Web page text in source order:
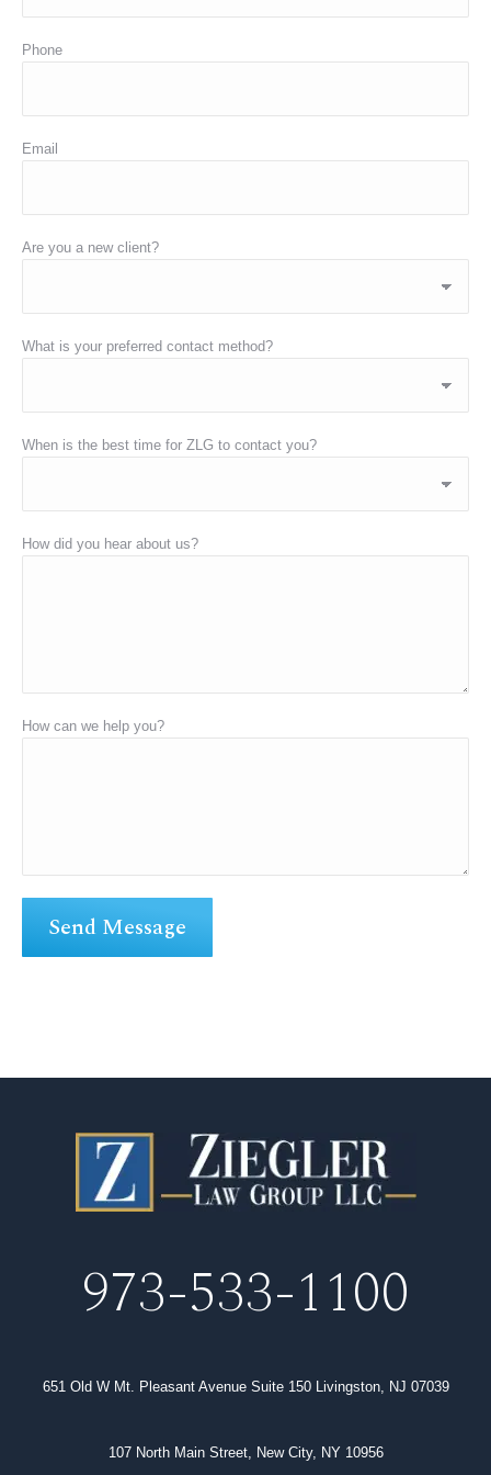
Phone
Email
Are you a new client?
What is your preferred contact method?
When is the best time for ZLG to contact you?
How did you hear about us?
How can we help you?
973-533-1100
651 Old W Mt. Pleasant Avenue Suite 150 Livingston, NJ 07039
107 North Main Street, New City, NY 10956